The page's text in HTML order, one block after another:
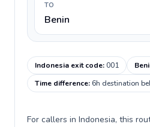
TO
Benin
Indonesia exit code:001
Time difference:6h destination
For callers in Indonesia, this